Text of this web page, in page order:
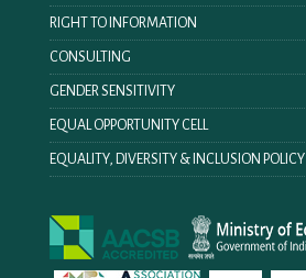
RIGHT TO INFORMATION
CONSULTING
GENDER SENSITIVITY
EQUAL OPPORTUNITY CELL
EQUALITY, DIVERSITY & INCLUSION POLICY